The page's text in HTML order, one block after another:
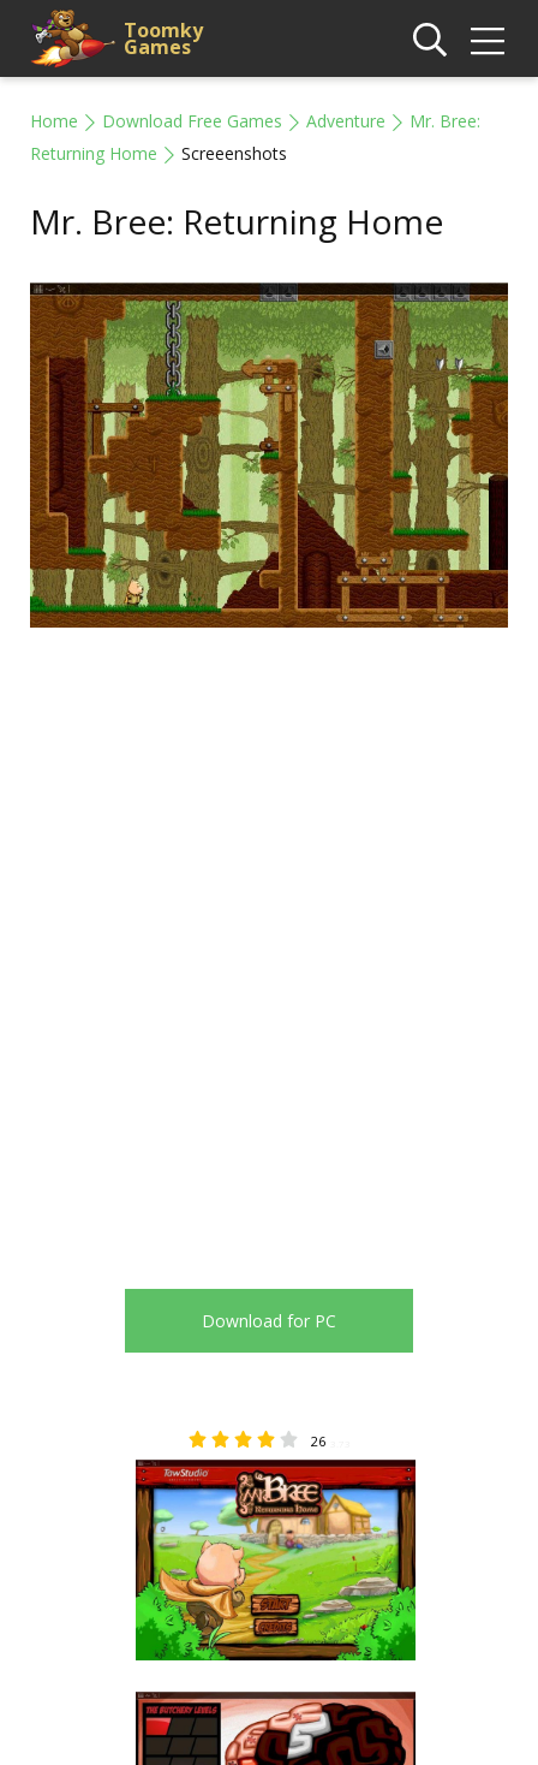
Toomky
Games
Home Download Free Games Adventure
Mr. Bree:
Returning Home
Screeenshots
Mr. Bree: Returning Home
Download for PC
26